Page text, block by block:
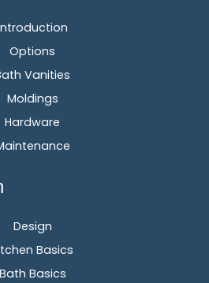
Options
Vanities
Moldings
Hardware
Design
Basics
Bath Basics